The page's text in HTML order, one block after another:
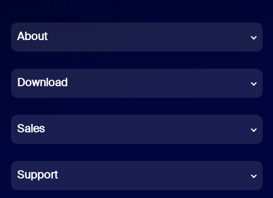
Chinese (Simplified)
French
German
Indonesian
Italian
About
Download
Sales
Support